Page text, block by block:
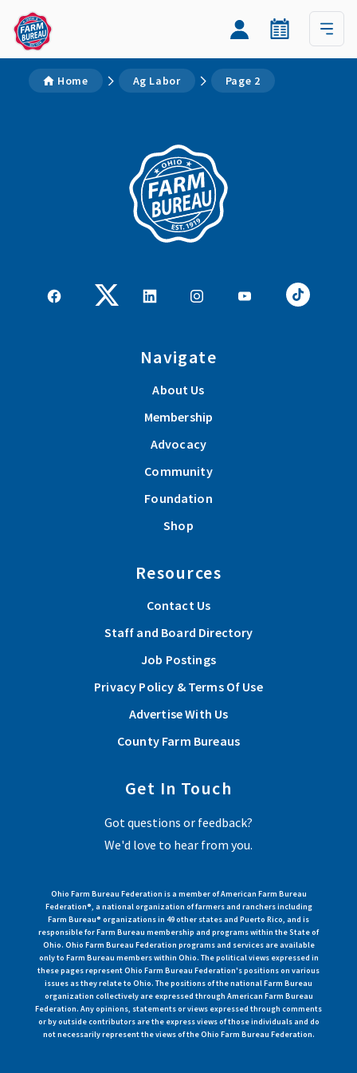
Home Ag Labor Page 2
Navigate
About Us
Membership
Advocacy
Community
Foundation
Shop
Resources
Contact Us
Staff and Board Directory
Job Postings
Privacy Policy & Terms Of Use
Advertise With Us
County Farm Bureaus
Get In Touch
Got questions or feedback?
We'd love to hear from you.
Ohio Farm Bureau Federation is a member of American Farm Bureau
Federation®, a national organization of farmers and ranchers including
Farm Bureau® organizations in 49 other states and Puerto Rico, and is
responsible for Farm Bureau membership and programs within the State of
Ohio. Ohio Farm Bureau Federation programs and services are available
only to Farm Bureau members within Ohio. The political views expressed in
these pages represent Ohio Farm Bureau Federation's positions on various
issues as they relate to Ohio. The positions of the national Farm Bureau
organization collectively are expressed through American Farm Bureau
Federation. Any opinions, statements or views expressed through comments
or by outside contributors are the express views of those individuals and do
not necessarily represent the views of the Ohio Farm Bureau Federation.